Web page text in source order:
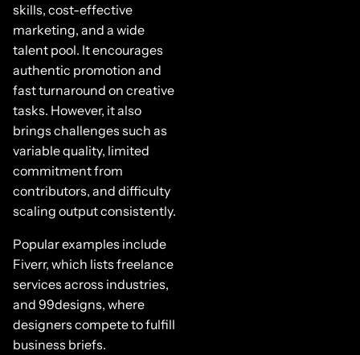
skills, cost-effective
marketing, and a wide
talent pool. It encourages
authentic promotion and
fast turnaround on creative
tasks. However, it also
brings challenges such as
variable quality, limited
commitment from
contributors, and difficulty
scaling output consistently.
Popular examples include
Fiverr, which lists freelance
services across industries,
and 99designs, where
designers compete to fulfill
business briefs.